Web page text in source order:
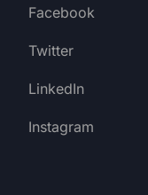
Facebook
Twitter
LinkedIn
Instagram